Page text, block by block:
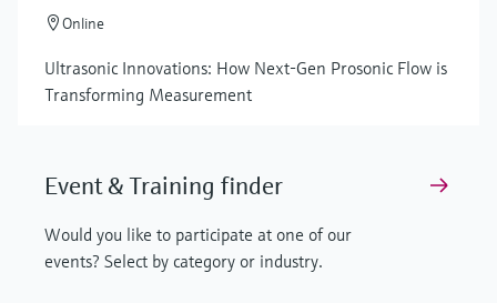
Online
Ultrasonic Innovations: How Next-Gen Prosonic Flow is
Transforming Measurement
Event & Training finder
Would you like to participate at one of our
events? Select by category or industry.